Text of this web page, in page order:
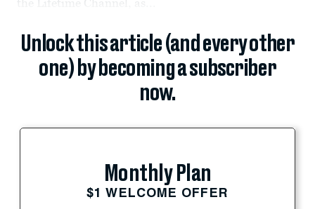
the Lifetime Channel, as...
Unlock this article (and every other
one) by becoming a subscriber
now.
Monthly Plan
$1 WELCOME OFFER